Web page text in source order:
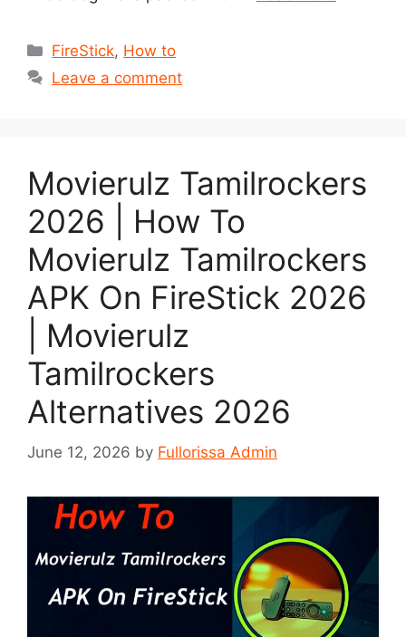
Categories
FireStick, How to
Leave a comment
Movierulz Tamilrockers
2026 | How To
Movierulz Tamilrockers
APK On FireStick 2026
| Movierulz
Tamilrockers
Alternatives 2026
June 12, 2026 by Fullorissa Admin